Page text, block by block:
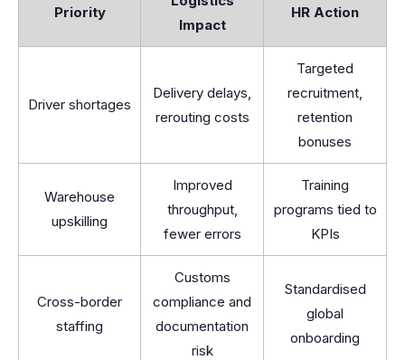
Priority
Impact
HR Action
Driver shortages
Delivery delays,
rerouting costs
Targeted
recruitment,
retention
bonuses
Warehouse
upskilling
Improved
throughput,
fewer errors
Training
programs tied to
KPIs
Cross-border
staffing
Customs
compliance and
documentation
risk
Standardised
global
onboarding